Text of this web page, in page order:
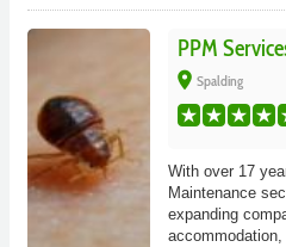
PPM
place Spalding
With over 17
Maintenance
expanding